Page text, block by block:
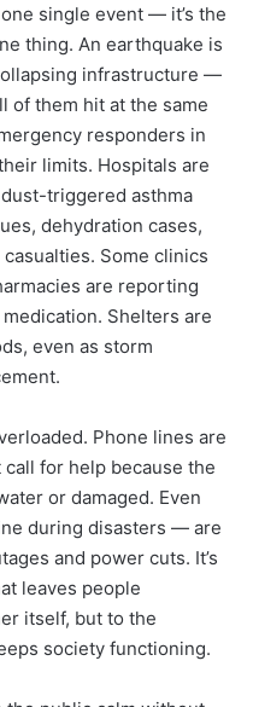
single event — it’s the
thing. An earthquake is
infrastructure —
of them hit at the same
responders in
limits. Hospitals are
triggered asthma
dehydration cases,
Some clinics
are reporting
Shelters are
even as storm
Phone lines are
call for help because the
or damaged. Even
during disasters — are
and power cuts. It’s
leaves people
itself, but to the
society functioning.